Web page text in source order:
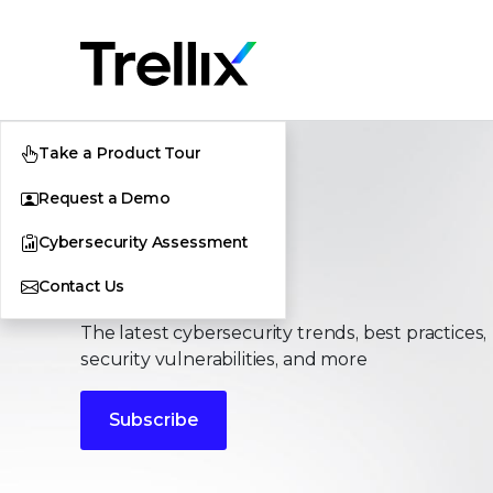
Take a Product Tour
Request a Demo
Cybersecurity Assessment
Contact UsStories
The latest cybersecurity trends, best practices,
security vulnerabilities, and more
Subscribe